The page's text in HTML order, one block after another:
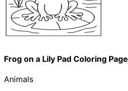
Frog on a Lily Pad Coloring Page
Animals